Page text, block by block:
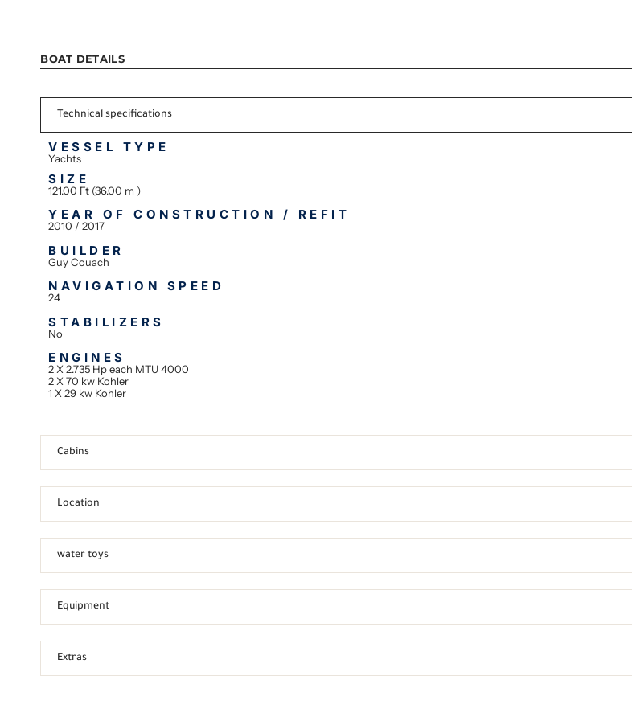
BOAT DETAILS
Technical specifications
VESSEL TYPE
Yachts
SIZE
121.00 Ft (36.00 m )
YEAR OF CONSTRUCTION / REFIT
2010 / 2017
BUILDER
Guy Couach
NAVIGATION SPEED
24
STABILIZERS
No
ENGINES
2 X 2.735 Hp each MTU 4000
2 X 70 kw Kohler
1 X 29 kw Kohler
Cabins
Location
water toys
Equipment
Extras